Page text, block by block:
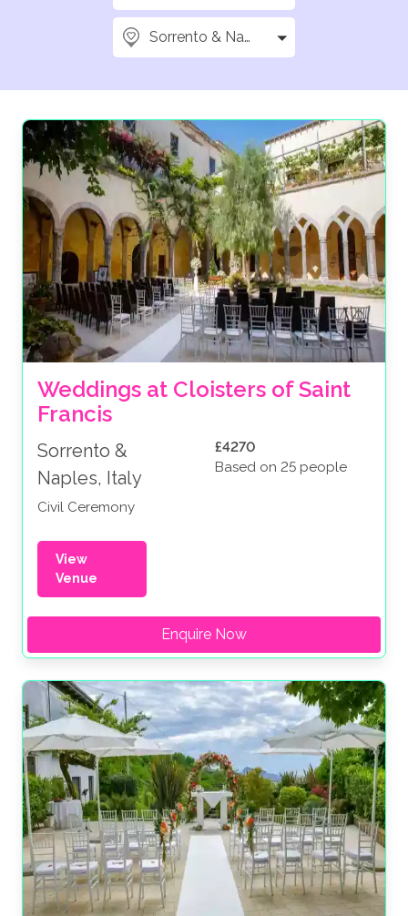
Sorrento & Naples
Weddings at Cloisters of Saint
Francis
Sorrento &
Naples, Italy
Civil Ceremony
£4270
Based on 25 people
View
Venue
Enquire Now